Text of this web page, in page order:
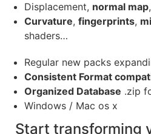
Displacement, normal map,
Curvature, fingerprints,
shaders…
Regular new packs
Consistent Format
Organized Database .zip
Windows / Mac os x
Start transforming